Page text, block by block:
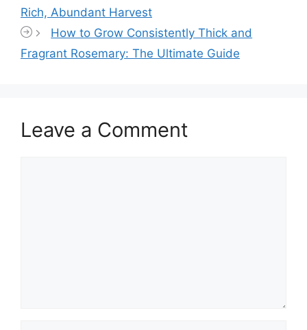
Rich, Abundant Harvest
How to Grow Consistently Thick and
Fragrant Rosemary: The Ultimate Guide
Leave a Comment